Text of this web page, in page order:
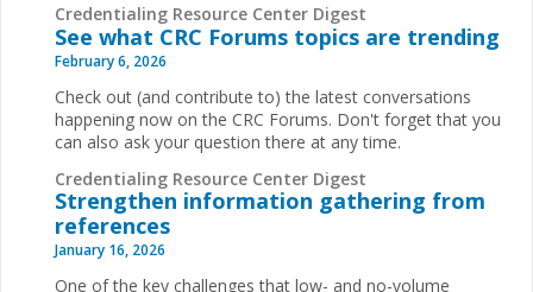
Credentialing Resource Center Digest
See what CRC Forums topics are trending
February 6, 2026
Check out (and contribute to) the latest conversations
happening now on the CRC Forums. Don't forget that you
can also ask your question there at any time.
Credentialing Resource Center Digest
Strengthen information gathering from
references
January 16, 2026
One of the key challenges that low- and no-volume